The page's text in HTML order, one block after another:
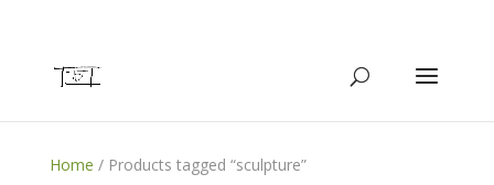
Home / Products tagged “sculpture”